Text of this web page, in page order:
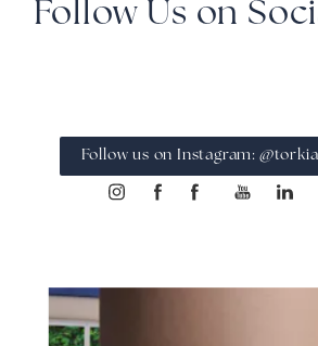
Follow Us on
Follow us on Instagram: